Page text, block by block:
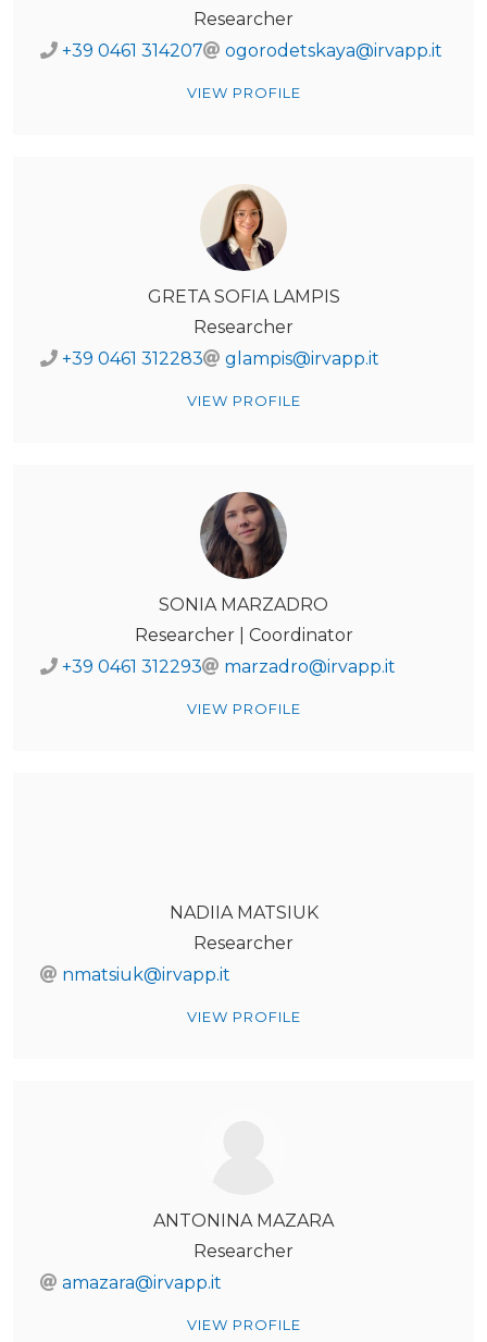
Researcher
+39 0461 314207
ogorodetskaya@irvapp.it
VIEW PROFILE
GRETA SOFIA LAMPIS
Researcher
+39 0461 312283
glampis@irvapp.it
VIEW PROFILE
SONIA MARZADRO
Researcher | Coordinator
+39 0461 312293
marzadro@irvapp.it
VIEW PROFILE
NADIIA MATSIUK
Researcher
nmatsiuk@irvapp.it
VIEW PROFILE
ANTONINA MAZARA
Researcher
amazara@irvapp.it
VIEW PROFILE